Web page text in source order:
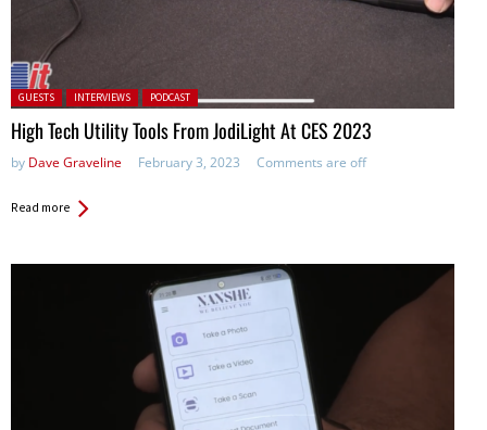
Posted in:
GUESTS INTERVIEWS PODCAST
High Tech Utility Tools From JodiLight At CES 2023
by Dave Graveline February 3, 2023 Comments are off
Read more